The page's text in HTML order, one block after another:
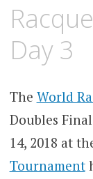
Day 3
The World
Doubles
14, 2018 at
Tournament